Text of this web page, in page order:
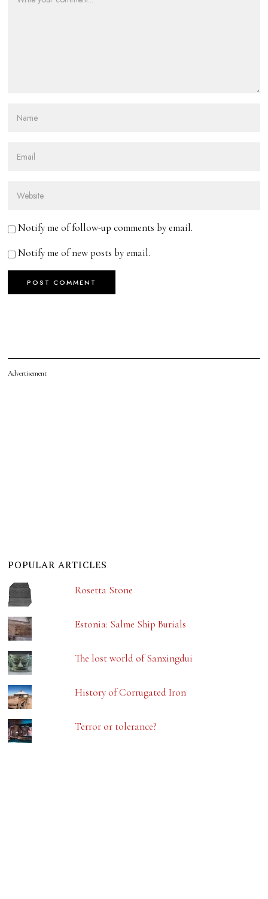
Notify me of follow-up comments by email.
Notify me of new posts by email.
Advertisement
POPULAR ARTICLES
Rosetta Stone
Estonia: Salme Ship Burials
The lost world of Sanxingdui
History of Corrugated Iron
Terror or tolerance?